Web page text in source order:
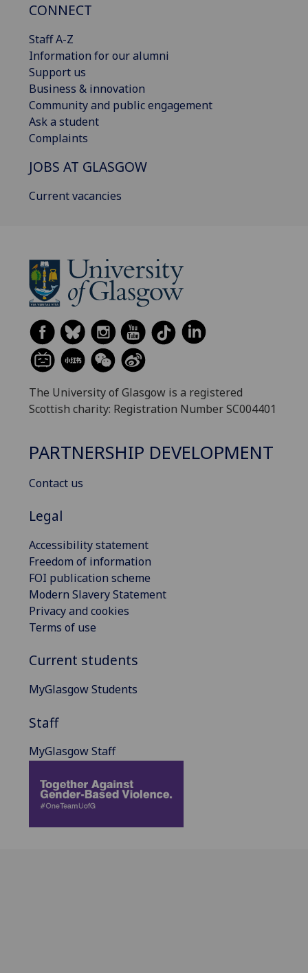
CONNECT
Staff A-Z
Information for our alumni
Support us
Business & innovation
Community and public engagement
Ask a student
Complaints
JOBS AT GLASGOW
Current vacancies
The University of Glasgow is a registered
Scottish charity: Registration Number SC004401
PARTNERSHIP DEVELOPMENT
Contact us
Legal
Accessibility statement
Freedom of information
FOI publication scheme
Modern Slavery Statement
Privacy and cookies
Terms of use
Current students
MyGlasgow Students
Staff
MyGlasgow Staff